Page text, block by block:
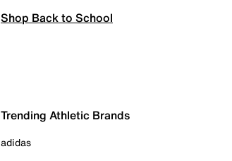
Shop Back to School
Trending Athletic Brands
adidas